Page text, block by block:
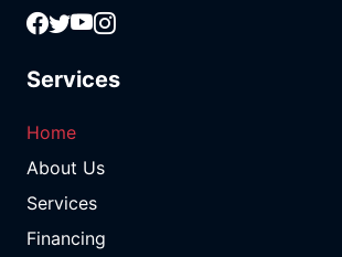
Services
Home
About Us
Services
Financing